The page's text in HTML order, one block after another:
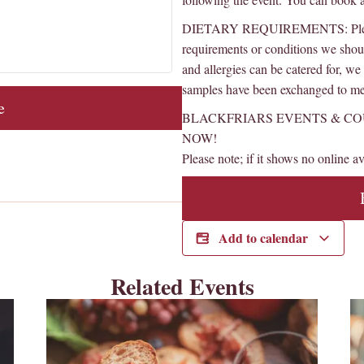
DIETARY REQUIREMENTS:
requirements or conditions we
and allergies can be catered for,
samples have been exchanged to
BLACKFRIARS EVENTS &
NOW!
Please note; if it shows no online
Add to calendar
Related Events